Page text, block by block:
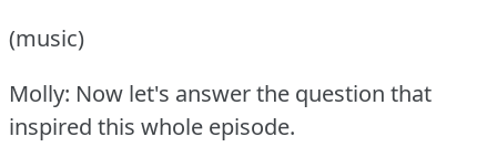
(music)
Molly: Now let's answer the question that
inspired this whole episode.